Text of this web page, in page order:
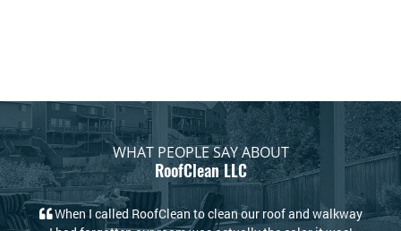
WHAT PEOPLE SAY ABOUT
RoofClean LLC
our roof and walkway
My house looks new again! I thought I